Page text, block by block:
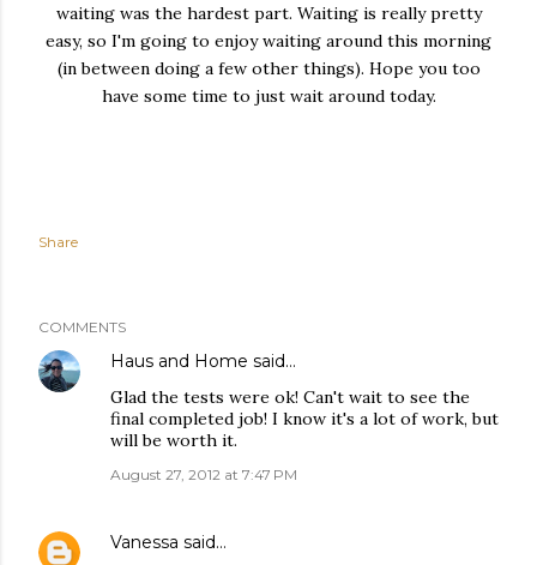
waiting was the hardest part. Waiting is really pretty
easy, so I'm going to enjoy waiting around this morning
(in between doing a few other things). Hope you too
have some time to just wait around today.
Share
COMMENTS
Haus and Home said…
Glad the tests were ok! Can't wait to see the
final completed job! I know it's a lot of work, but
will be worth it.
August 27, 2012 at 7:47 PM
Vanessa said…